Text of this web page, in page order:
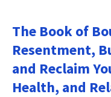
The Book of
Resentment,
and Reclaim
Health, and